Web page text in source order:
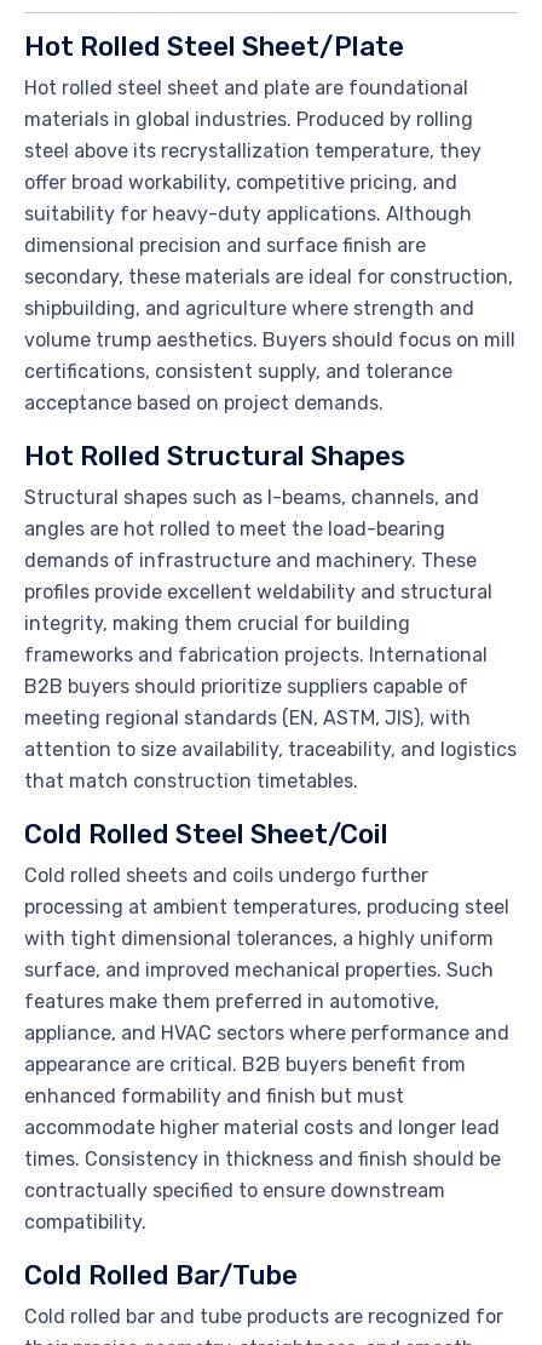
Hot Rolled Steel Sheet/Plate
Hot rolled steel sheet and plate are foundational
materials in global industries. Produced by rolling
steel above its recrystallization temperature, they
offer broad workability, competitive pricing, and
suitability for heavy-duty applications. Although
dimensional precision and surface finish are
secondary, these materials are ideal for construction,
shipbuilding, and agriculture where strength and
volume trump aesthetics. Buyers should focus on mill
certifications, consistent supply, and tolerance
acceptance based on project demands.
Hot Rolled Structural Shapes
Structural shapes such as I-beams, channels, and
angles are hot rolled to meet the load-bearing
demands of infrastructure and machinery. These
profiles provide excellent weldability and structural
integrity, making them crucial for building
frameworks and fabrication projects. International
B2B buyers should prioritize suppliers capable of
meeting regional standards (EN, ASTM, JIS), with
attention to size availability, traceability, and logistics
that match construction timetables.
Cold Rolled Steel Sheet/Coil
Cold rolled sheets and coils undergo further
processing at ambient temperatures, producing steel
with tight dimensional tolerances, a highly uniform
surface, and improved mechanical properties. Such
features make them preferred in automotive,
appliance, and HVAC sectors where performance and
appearance are critical. B2B buyers benefit from
enhanced formability and finish but must
accommodate higher material costs and longer lead
times. Consistency in thickness and finish should be
contractually specified to ensure downstream
compatibility.
Cold Rolled Bar/Tube
Cold rolled bar and tube products are recognized for